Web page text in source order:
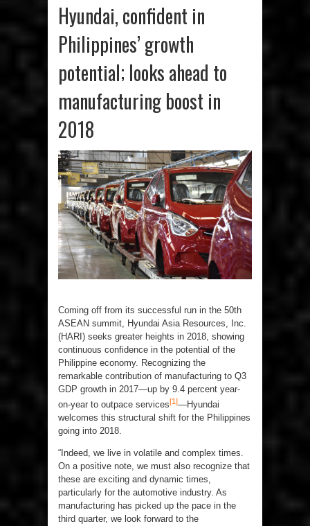
Hyundai, confident in
Philippines’ growth
potential; looks ahead to
manufacturing boost in
2018
Coming off from its successful run in the 50th
ASEAN summit, Hyundai Asia Resources, Inc.
(HARI) seeks greater heights in 2018, showing
continuous confidence in the potential of the
Philippine economy. Recognizing the
remarkable contribution of manufacturing to Q3
GDP growth in 2017—up by 9.4 percent year-
on-year to outpace services[1]—Hyundai
welcomes this structural shift for the Philippines
going into 2018.
“Indeed, we live in volatile and complex times.
On a positive note, we must also recognize that
these are exciting and dynamic times,
particularly for the automotive industry. As
manufacturing has picked up the pace in the
third quarter, we look forward to the